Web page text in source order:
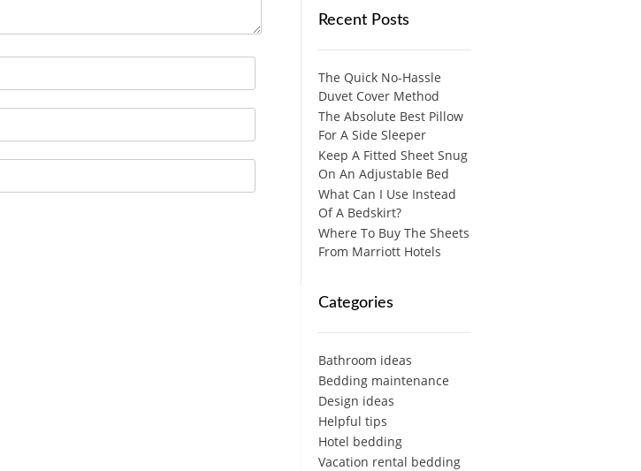
Recent Posts
The Quick No-Hassle
Duvet Cover Method
The Absolute Best Pillow
For A Side Sleeper
Keep A Fitted Sheet Snug
On An Adjustable Bed
What Can I Use Instead
Of A Bedskirt?
Where To Buy The Sheets
From Marriott Hotels
Categories
Bathroom ideas
Bedding maintenance
Design ideas
Helpful tips
Hotel bedding
Vacation rental bedding